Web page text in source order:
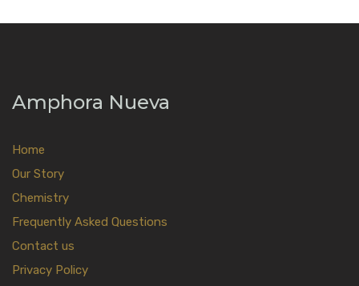
Amphora Nueva
Home
Our Story
Chemistry
Frequently Asked Questions
Contact us
Privacy Policy